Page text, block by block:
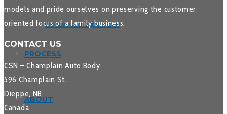
We have such a great crew
PROCESS
ABOUT
models and pride ourselves on preserving the customer
oriented focus of a family business.
CONTACT US
CSN – Champlain Auto Body
596 Champlain St.
Dieppe, NB
Canada